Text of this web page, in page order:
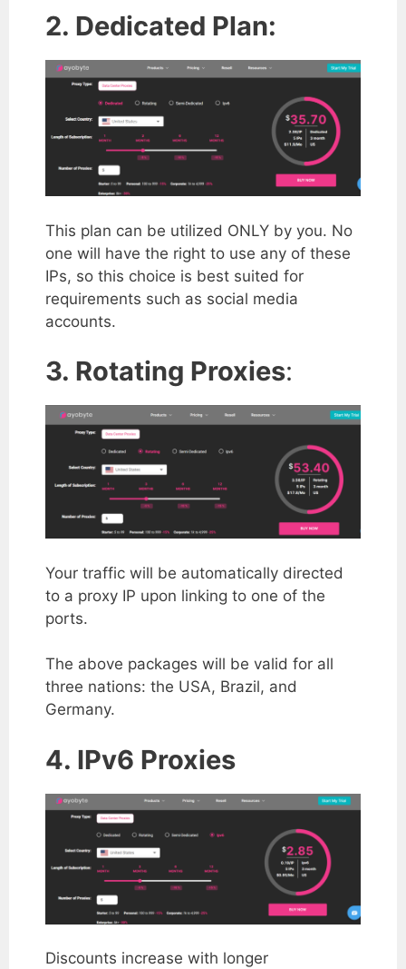
2. Dedicated Plan:
This plan can be utilized ONLY by you. No
one will have the right to use any of these
IPs, so this choice is best suited for
requirements such as social media
accounts.
3. Rotating Proxies:
Your traffic will be automatically directed
to a proxy IP upon linking to one of the
ports.
The above packages will be valid for all
three nations: the USA, Brazil, and
Germany.
4. IPv6 Proxies
Discounts increase with longer